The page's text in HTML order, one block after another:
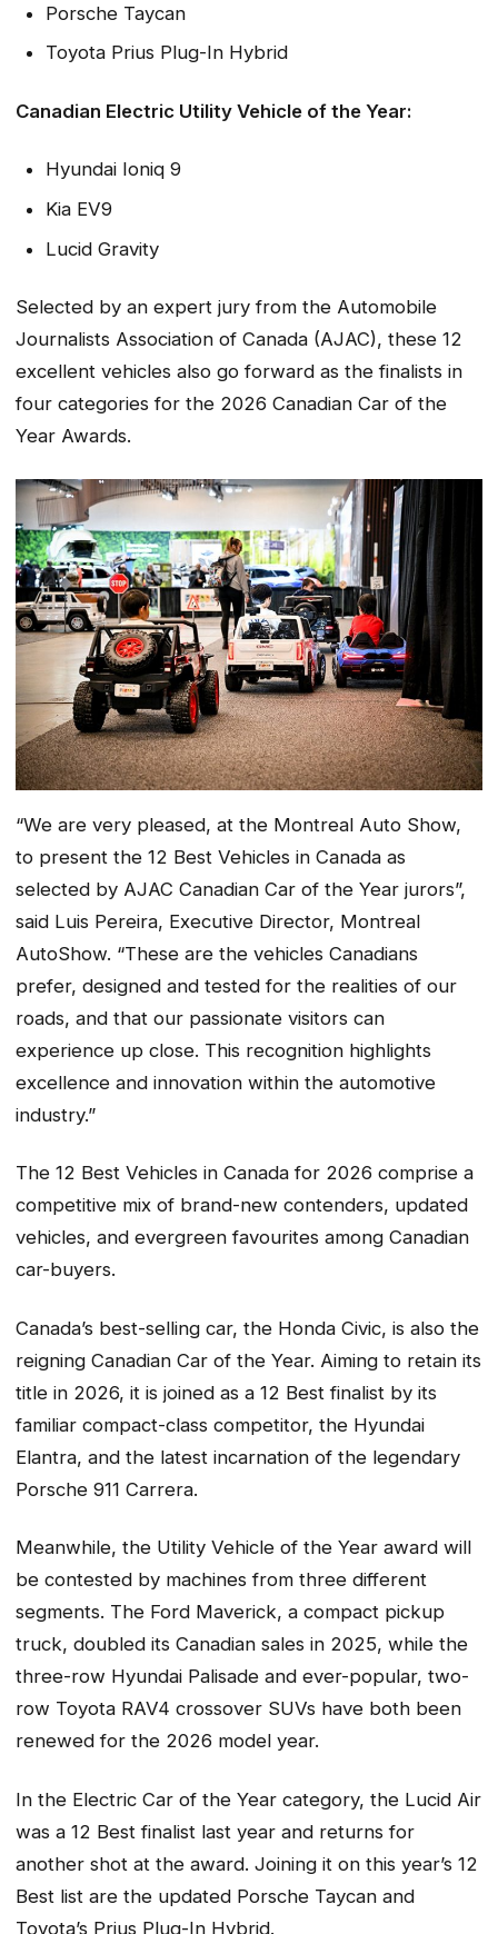
Porsche Taycan
Toyota Prius Plug-In Hybrid
Canadian Electric Utility Vehicle of the Year:
Hyundai Ioniq 9
Kia EV9
Lucid Gravity
Selected by an expert jury from the Automobile
Journalists Association of Canada (AJAC), these 12
excellent vehicles also go forward as the finalists in
four categories for the 2026 Canadian Car of the
Year Awards.
“We are very pleased, at the Montreal Auto Show,
to present the 12 Best Vehicles in Canada as
selected by AJAC Canadian Car of the Year jurors”,
said Luis Pereira, Executive Director, Montreal
AutoShow. “These are the vehicles Canadians
prefer, designed and tested for the realities of our
roads, and that our passionate visitors can
experience up close. This recognition highlights
excellence and innovation within the automotive
industry.”
The 12 Best Vehicles in Canada for 2026 comprise a
competitive mix of brand-new contenders, updated
vehicles, and evergreen favourites among Canadian
car-buyers.
Canada’s best-selling car, the Honda Civic, is also the
reigning Canadian Car of the Year. Aiming to retain its
title in 2026, it is joined as a 12 Best finalist by its
familiar compact-class competitor, the Hyundai
Elantra, and the latest incarnation of the legendary
Porsche 911 Carrera.
Meanwhile, the Utility Vehicle of the Year award will
be contested by machines from three different
segments. The Ford Maverick, a compact pickup
truck, doubled its Canadian sales in 2025, while the
three-row Hyundai Palisade and ever-popular, two-
row Toyota RAV4 crossover SUVs have both been
renewed for the 2026 model year.
In the Electric Car of the Year category, the Lucid Air
was a 12 Best finalist last year and returns for
another shot at the award. Joining it on this year’s 12
Best list are the updated Porsche Taycan and
Toyota’s Prius Plug-In Hybrid.